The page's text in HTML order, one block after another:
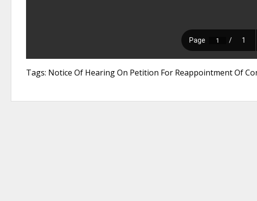
Tags: Notice Of Hearing On Petition For Reappointment Of